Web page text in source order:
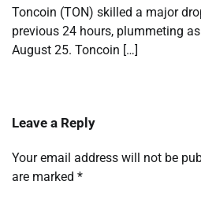
Toncoin (TON) skilled a major
previous 24 hours, plummeting
August 25. Toncoin […]
Leave a Reply
Your email address will not be
are marked *